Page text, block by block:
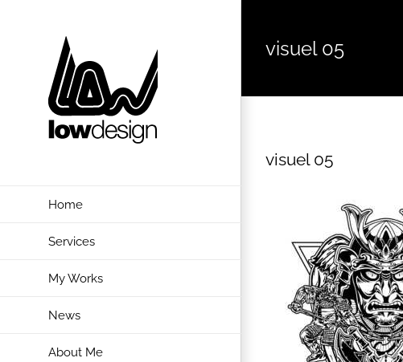
Home
Services
My Works
News
About Me
visuel 05
visuel 05